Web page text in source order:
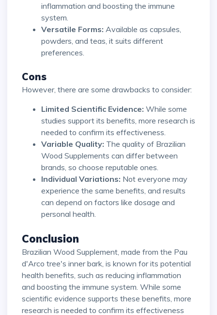
inflammation and boosting the immune
system.
Versatile Forms: Available as capsules,
powders, and teas, it suits different
preferences.
Cons
However, there are some drawbacks to consider:
Limited Scientific Evidence: While some
studies support its benefits, more research is
needed to confirm its effectiveness.
Variable Quality: The quality of Brazilian
Wood Supplements can differ between
brands, so choose reputable ones.
Individual Variations: Not everyone may
experience the same benefits, and results
can depend on factors like dosage and
personal health.
Conclusion
Brazilian Wood Supplement, made from the Pau
d'Arco tree's inner bark, is known for its potential
health benefits, such as reducing inflammation
and boosting the immune system. While some
scientific evidence supports these benefits, more
research is needed to confirm its effectiveness